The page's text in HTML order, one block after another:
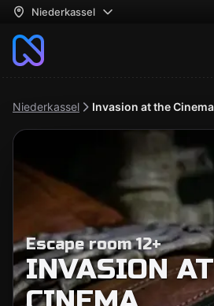
Niederkassel
Niederkassel Invasion at the Cinema
Escape room 12+
INVASION